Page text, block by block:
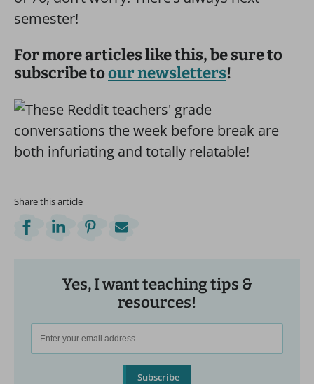
semester!
For more articles like this, be sure to
subscribe toour newsletters!
Share this article
Yes, I want teaching tips &
resources!
Subscribe